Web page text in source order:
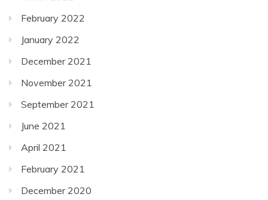
February 2022
January 2022
December 2021
November 2021
September 2021
June 2021
April 2021
February 2021
December 2020